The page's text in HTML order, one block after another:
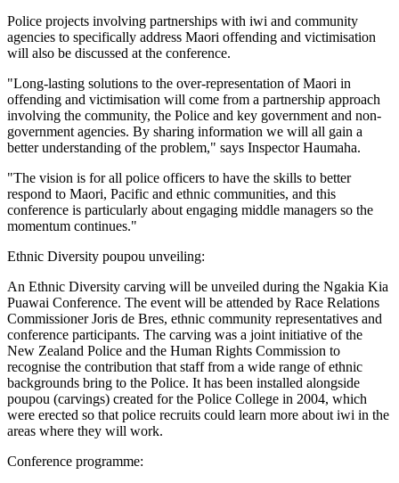
Police projects involving partnerships with iwi and community
agencies to specifically address Maori offending and victimisation
will also be discussed at the conference.
"Long-lasting solutions to the over-representation of Maori in
offending and victimisation will come from a partnership approach
involving the community, the Police and key government and non-
government agencies. By sharing information we will all gain a
better understanding of the problem," says Inspector Haumaha.
"The vision is for all police officers to have the skills to better
respond to Maori, Pacific and ethnic communities, and this
conference is particularly about engaging middle managers so the
momentum continues."
Ethnic Diversity poupou unveiling:
An Ethnic Diversity carving will be unveiled during the Ngakia Kia
Puawai Conference. The event will be attended by Race Relations
Commissioner Joris de Bres, ethnic community representatives and
conference participants. The carving was a joint initiative of the
New Zealand Police and the Human Rights Commission to
recognise the contribution that staff from a wide range of ethnic
backgrounds bring to the Police. It has been installed alongside
poupou (carvings) created for the Police College in 2004, which
were erected so that police recruits could learn more about iwi in the
areas where they will work.
Conference programme: